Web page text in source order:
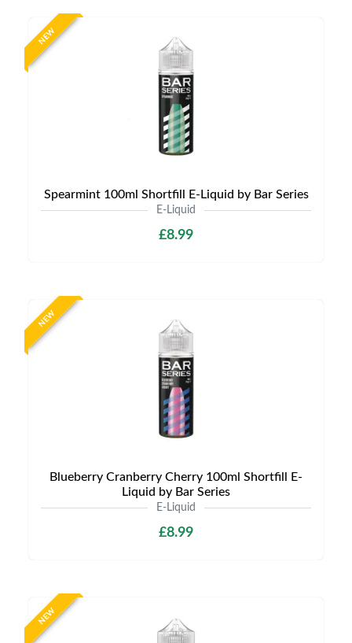
NEW
Spearmint 100ml Shortfill E-Liquid by Bar Series
E-Liquid
£8.99
NEW
Blueberry Cranberry Cherry 100ml Shortfill E-
Liquid by Bar Series
E-Liquid
£8.99
NEW